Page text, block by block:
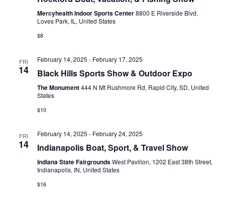
Mercyhealth Indoor Sports Center8800 E Riverside Blvd,
Loves Park, IL, United States
$8
FRI
14
February 14, 2025 - February 17, 2025
Black Hills Sports Show & Outdoor Expo
The Monument444 N Mt Rushmore Rd, Rapid City, SD, United
States
$10
FRI
14
February 14, 2025 - February 24, 2025
Indianapolis Boat, Sport, & Travel Show
Indiana State FairgroundsWest Pavilion, 1202 East 38th Street,
Indianapolis, IN, United States
$16